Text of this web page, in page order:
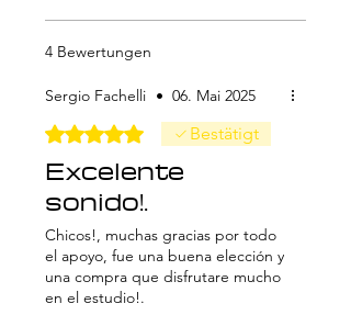
4 Bewertungen
Sergio Fachelli • 06. Mai 2025
Mit 5 von 5 Sternen bewertet.
Bestätigt
Excelente
sonido!.
Chicos!, muchas gracias por todo
el apoyo, fue una buena elección y
una compra que disfrutare mucho
en el estudio!.